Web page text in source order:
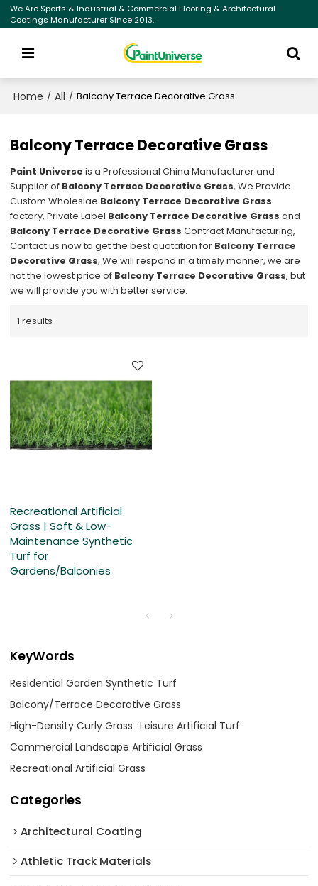
We Are Sports & Industrial & Commercial Flooring & Architectural
Coatings Manufacturer Since 2013.
Home / All / Balcony Terrace Decorative Grass
Balcony Terrace Decorative Grass
Paint Universe is a Professional China Manufacturer and
Supplier of Balcony Terrace Decorative Grass, We Provide
Custom Wholeslae Balcony Terrace Decorative Grass
factory, Private Label Balcony Terrace Decorative Grass and
Balcony Terrace Decorative Grass Contract Manufacturing,
Contact us now to get the best quotation for Balcony Terrace
Decorative Grass, We will respond in a timely manner, we are
not the lowest price of Balcony Terrace Decorative Grass, but
we will provide you with better service.
1 results
Recreational Artificial
Grass | Soft & Low-
Maintenance Synthetic
Turf for
Gardens/Balconies
KeyWords
Residential Garden Synthetic Turf
Balcony/Terrace Decorative Grass
High-Density Curly Grass Leisure Artificial Turf
Commercial Landscape Artificial Grass
Recreational Artificial Grass
Categories
Architectural Coating ‌
Athletic Track Materials